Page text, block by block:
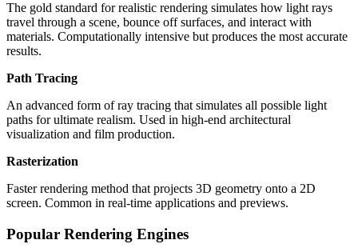
The gold standard for realistic rendering simulates how light rays
travel through a scene, bounce off surfaces, and interact with
materials. Computationally intensive but produces the most accurate
results.
Path Tracing
An advanced form of ray tracing that simulates all possible light
paths for ultimate realism. Used in high-end architectural
visualization and film production.
Rasterization
Faster rendering method that projects 3D geometry onto a 2D
screen. Common in real-time applications and previews.
Popular Rendering Engines